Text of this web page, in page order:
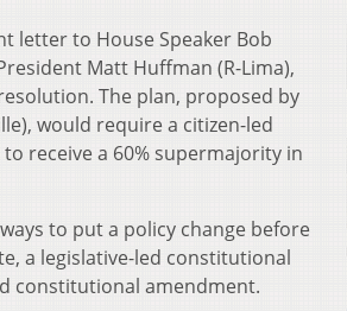
letter to House Speaker Bob
Matt Huffman (R-Lima),
The plan, proposed by
would require a citizen-led
receive a 60% supermajority in
to put a policy change before
a legislative-led constitutional
constitutional amendment.